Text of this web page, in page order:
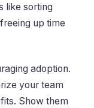
like sorting
up time
adoption.
your team
Show them